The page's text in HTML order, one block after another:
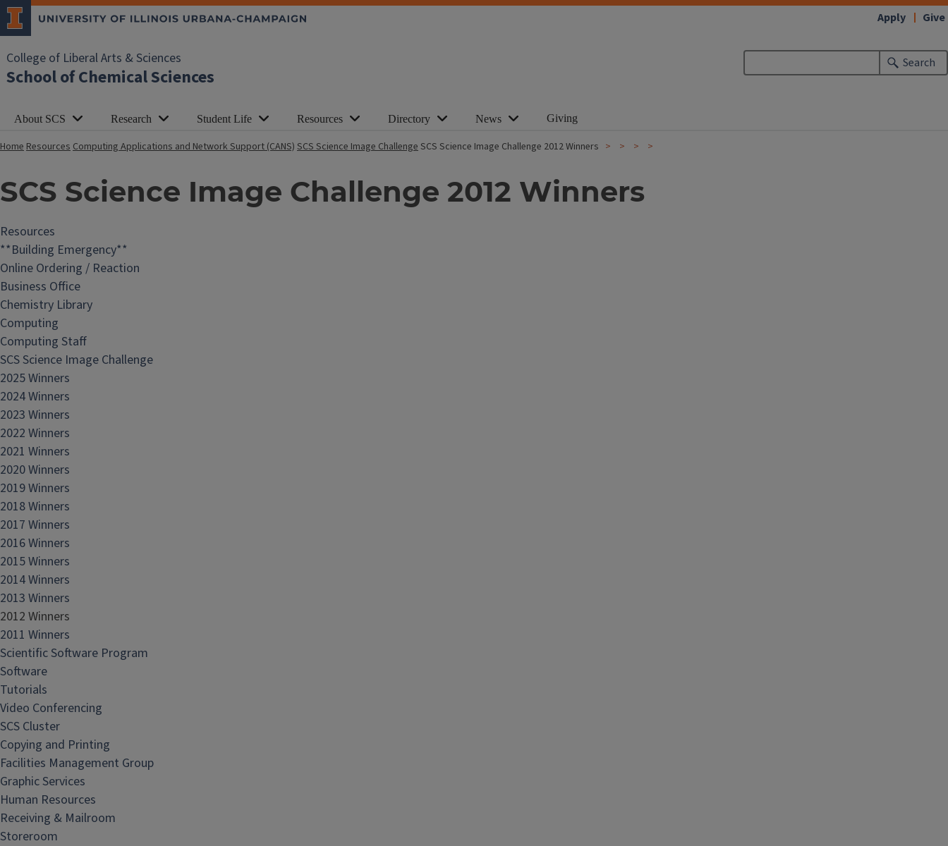
College of Liberal Arts & Sciences
School of Chemical Sciences
Search
Apply Give
About SCS Research Student Life Resources Directory News Giving
HomeResourcesComputing Applications and Network Support (CANS) SCS Science Image ChallengeSCS Science Image Challenge 2012 Winners
SCS Science Image Challenge 2012 Winners
Resources
**Building Emergency**
Online Ordering / Reaction
Business Office
Chemistry Library
Computing
Computing Staff
SCS Science Image Challenge
2025 Winners
2024 Winners
2023 Winners
2022 Winners
2021 Winners
2020 Winners
2019 Winners
2018 Winners
2017 Winners
2016 Winners
2015 Winners
2014 Winners
2013 Winners
2012 Winners
2011 Winners
Scientific Software Program
Software
Tutorials
Video Conferencing
SCS Cluster
Copying and Printing
Facilities Management Group
Graphic Services
Human Resources
Receiving & Mailroom
Storeroom